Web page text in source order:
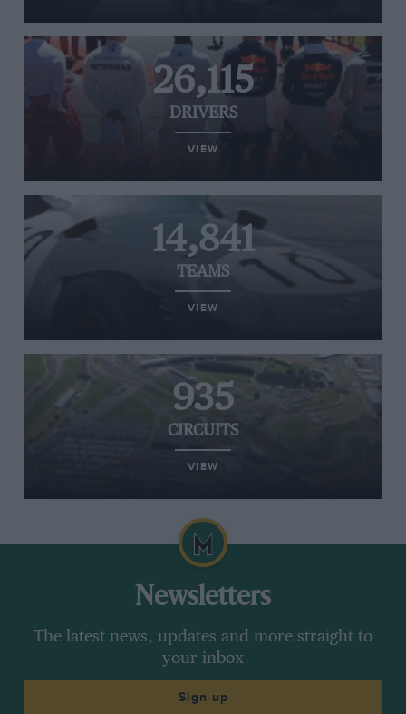
26,115
DRIVERS
VIEW
14,841
TEAMS
VIEW
935
CIRCUITS
VIEW
Newsletters
The latest news, updates and more straight to
your inbox
Sign up